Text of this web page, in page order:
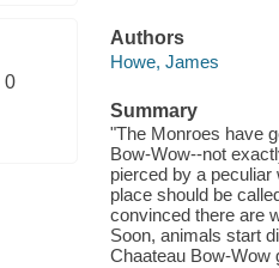
0
Authors
Howe, James
Summary
"The Monroes have
Bow-Wow--not
pierced by a
place should be
convinced there are
Soon, animals start
Chaateau Bow-Wow